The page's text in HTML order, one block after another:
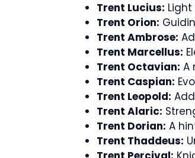
Trent Lucius: Light
Trent Orion:
Trent Ambrose:
Trent Marcellus:
Trent Octavian: A
Trent Caspian:
Trent Leopold:
Trent Alaric:
Trent Dorian: A
Trent Thaddeus: